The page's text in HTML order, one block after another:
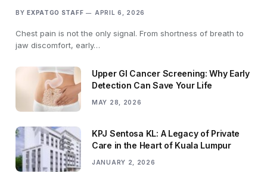
BY EXPATGO STAFF APRIL 6, 2026
Chest pain is not the only signal. From shortness of breath to
jaw discomfort, early…
Upper GI Cancer Screening: Why Early
Detection Can Save Your Life
MAY 28, 2026
KPJ Sentosa KL: A Legacy of Private
Care in the Heart of Kuala Lumpur
JANUARY 2, 2026